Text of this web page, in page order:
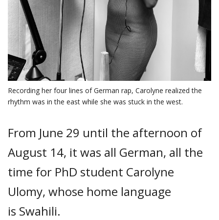
Recording her four lines of German rap, Carolyne realized the
rhythm was in the east while she was stuck in the west.
From June 29 until the afternoon of
August 14, it was all German, all the
time for PhD student Carolyne
Ulomy, whose home language
is Swahili.